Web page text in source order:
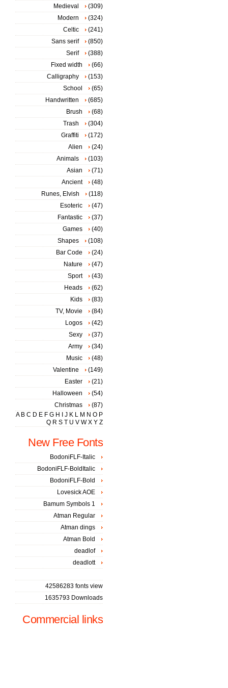
Medieval
(309)
Modern
(324)
Celtic
(241)
Sans serif
(850)
Serif
(388)
Fixed width
(66)
Calligraphy
(153)
School
(65)
Handwritten
(685)
Brush
(68)
Trash
(304)
Graffiti
(172)
Alien
(24)
Animals
(103)
Asian
(71)
Ancient
(48)
Runes, Elvish
(118)
Esoteric
(47)
Fantastic
(37)
Games
(40)
Shapes
(108)
Bar Code
(24)
Nature
(47)
Sport
(43)
Heads
(62)
Kids
(83)
TV, Movie
(84)
Logos
(42)
Sexy
(37)
Army
(34)
Music
(48)
Valentine
(149)
Easter
(21)
Halloween
(54)
Christmas
(87)
A B C D E F G H J K L M N O P
Q R S T U V W X Y Z
New Free Fonts
BodoniFLF-Italic
BodoniFLF-BoldItalic
BodoniFLF-Bold
Lovesick AOE
Bamum Symbols 1
Atman Regular
Atman dings
Atman Bold
deadlof
deadlott
42586283 fonts view
1635793 Downloads
Commercial links